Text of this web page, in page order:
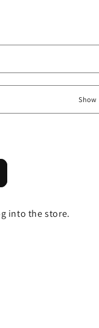
Show
into the store.